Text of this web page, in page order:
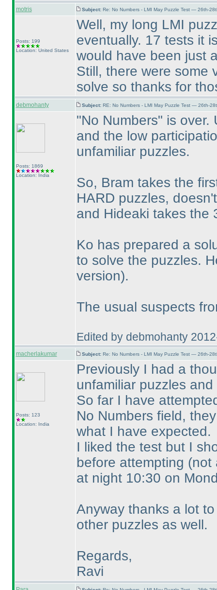
motris Subject: Re: No Numbers - LMI May Puzzle Test — 26th-
Posts: 199
Location: United States
Well, my long LMI
eventually. 17 tests it
would have been just
Still, there were some
solve so thanks for
debmohanty Subject: RE: No Numbers - LMI May Puzzle Test — 26th-
Posts: 1869
Location: India
"No Numbers" is
and the low
unfamiliar puzzles.
So, Bram takes the
HARD puzzles,
and Hideaki takes the
Ko has prepared a
to solve the puzzles.
version).
The usual suspects
Edited by debmohanty
macherlakumar Subject: Re: No Numbers - LMI May Puzzle Test — 26th-
Posts: 123
Location: India
Previously I had a
unfamiliar puzzles
So far I have
No Numbers field,
what I have expected.
I liked the test but I
before attempting (not
at night 10:30 on
Anyway thanks a lot
other puzzles as well.
Regards,
Ravi